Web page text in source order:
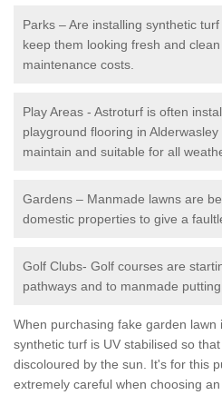
Parks – Are installing synthetic
keep them looking fresh and
maintenance costs.
Play Areas - Astroturf is often
playground flooring in
maintain and suitable for all
Gardens – Manmade lawns are
domestic properties to give a
Golf Clubs- Golf courses are
pathways and to manmade putting
When purchasing fake garden lawn
synthetic turf is UV stabilised so
discoloured by the sun. It's for this
extremely careful when choosing